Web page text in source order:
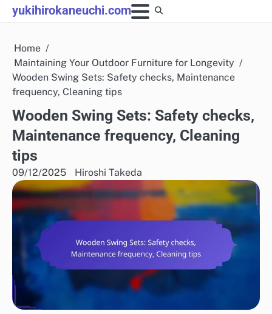
Skip
to
yukihirokaneuchi.com
Home
Maintaining Your Outdoor Furniture for Longevity
Wooden Swing Sets: Safety checks, Maintenance
frequency, Cleaning tips
Wooden Swing Sets: Safety checks,
Maintenance frequency, Cleaning
tips
09/12/2025 Hiroshi Takeda